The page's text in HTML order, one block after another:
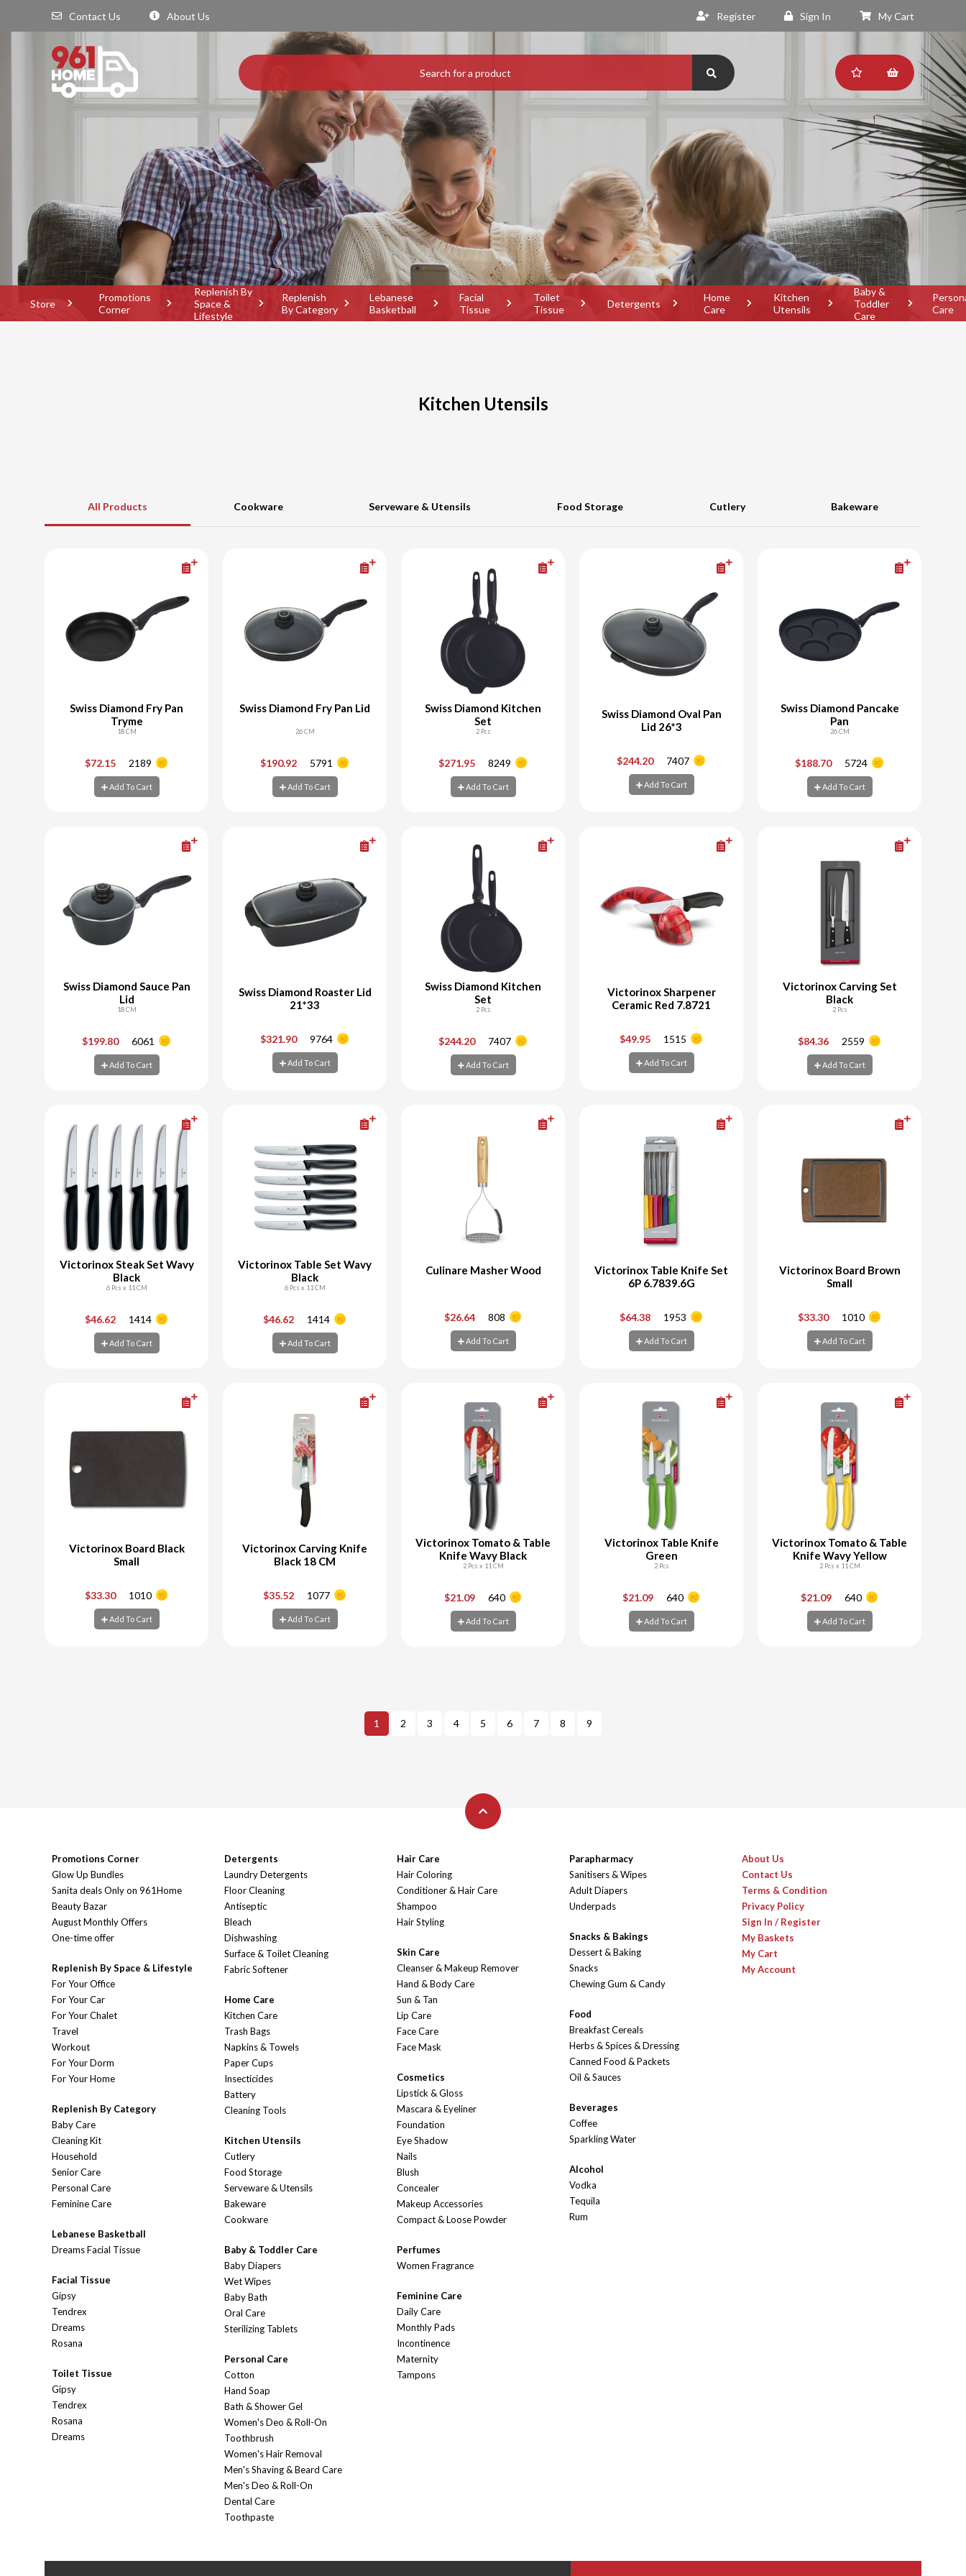
Contact Us About Us Register Sign In My Cart
Store
Promotions
Corner
Replenish By
Space &
Lifestyle
Replenish
By Category
Lebanese
Basketball
Facial
Tissue
Toilet
Tissue
Detergents
Home
Care
Kitchen
Utensils
Baby &
Toddler
Care
Care
Kitchen Utensils
All Products Cookware Serveware & Utensils Food Storage Cutlery Bakeware
Swiss Diamond Fry Pan
Tryme
18 CM
$72.15 2189
Add To Cart
Add To Cart
Swiss Diamond Fry Pan Lid
26 CM
$190.92 5791
Add To Cart
Add To Cart
Swiss Diamond Kitchen
Set
2 Pcs
$271.95 8249
Add To Cart
Add To Cart
Swiss Diamond Oval Pan
Lid 26*3
$244.20 7407
Add To Cart
Add To Cart
Swiss Diamond Pancake
Pan
26 CM
$188.70 5724
Add To Cart
Add To Cart
Swiss Diamond Sauce Pan
Lid
18 CM
$199.80 6061
Add To Cart
Add To Cart
Swiss Diamond Roaster Lid
21*33
$321.90 9764
Add To Cart
Add To Cart
Swiss Diamond Kitchen
Set
2 Pcs
$244.20 7407
Add To Cart
Add To Cart
Victorinox Sharpener
Ceramic Red 7.8721
$49.95 1515
Add To Cart
Add To Cart
Victorinox Carving Set
Black
2 Pcs
$84.36 2559
Add To Cart
Add To Cart
Victorinox Steak Set Wavy
Black
6 Pcs x 11 CM
$46.62 1414
Add To Cart
Add To Cart
Victorinox Table Set Wavy
Black
6 Pcs x 11 CM
$46.62 1414
Add To Cart
Add To Cart
Culinare Masher Wood
$26.64 808
Add To Cart
Add To Cart
Victorinox Table Knife Set
6P 6.7839.6G
$64.38 1953
Add To Cart
Add To Cart
Victorinox Board Brown
Small
$33.30 1010
Add To Cart
Add To Cart
Victorinox Board Black
Small
$33.30 1010
Add To Cart
Add To Cart
Victorinox Carving Knife
Black 18 CM
$35.52 1077
Add To Cart
Add To Cart
Victorinox Tomato & Table
Knife Wavy Black
2 Pcs x 11 CM
$21.09 640
Add To Cart
Add To Cart
Victorinox Table Knife
Green
2 Pcs
$21.09 640
Add To Cart
Add To Cart
Victorinox Tomato & Table
Knife Wavy Yellow
2 Pcs x 11 CM
$21.09 640
Add To Cart
Add To Cart
1 2 3 4 5 6 7 8 9
Promotions Corner
Glow Up Bundles
Sanita deals Only on 961Home
Beauty Bazar
August Monthly Offers
One-time offer
Replenish By Space & Lifestyle
For Your Office
For Your Car
For Your Chalet
Travel
Workout
For Your Dorm
For Your Home
Replenish By Category
Baby Care
Cleaning Kit
Household
Senior Care
Personal Care
Feminine Care
Lebanese Basketball
Dreams Facial Tissue
Facial Tissue
Gipsy
Tendrex
Dreams
Rosana
Toilet Tissue
Gipsy
Tendrex
Rosana
Dreams
Detergents
Laundry Detergents
Floor Cleaning
Antiseptic
Bleach
Dishwashing
Surface & Toilet Cleaning
Fabric Softener
Home Care
Kitchen Care
Trash Bags
Napkins & Towels
Paper Cups
Insecticides
Battery
Cleaning Tools
Kitchen Utensils
Cutlery
Food Storage
Serveware & Utensils
Bakeware
Cookware
Baby & Toddler Care
Baby Diapers
Wet Wipes
Baby Bath
Oral Care
Sterilizing Tablets
Personal Care
Cotton
Hand Soap
Bath & Shower Gel
Women's Deo & Roll-On
Toothbrush
Women's Hair Removal
Men's Shaving & Beard Care
Men's Deo & Roll-On
Dental Care
Toothpaste
Hair Care
Hair Coloring
Conditioner & Hair Care
Shampoo
Hair Styling
Skin Care
Cleanser & Makeup Remover
Hand & Body Care
Sun & Tan
Lip Care
Face Care
Face Mask
Cosmetics
Lipstick & Gloss
Mascara & Eyeliner
Foundation
Eye Shadow
Nails
Blush
Concealer
Makeup Accessories
Compact & Loose Powder
Perfumes
Women Fragrance
Feminine Care
Daily Care
Monthly Pads
Incontinence
Maternity
Tampons
Parapharmacy
Sanitisers & Wipes
Adult Diapers
Underpads
Snacks & Bakings
Dessert & Baking
Snacks
Chewing Gum & Candy
Food
Breakfast Cereals
Herbs & Spices & Dressing
Canned Food & Packets
Oil & Sauces
Beverages
Coffee
Sparkling Water
Alcohol
Vodka
Tequila
Rum
About Us
Contact Us
Terms & Condition
Privacy Policy
Sign In / Register
My Baskets
My Cart
My Account